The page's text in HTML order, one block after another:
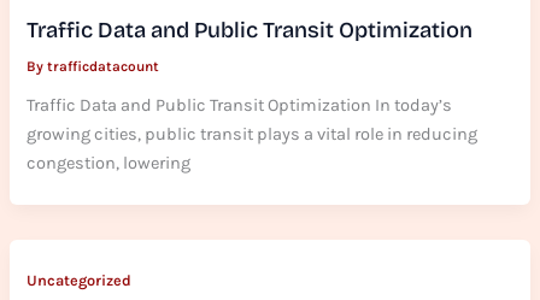
Traffic Data and Public Transit Optimization
Bytrafficdatacount
Traffic Data and Public Transit Optimization In today’s
growing cities, public transit plays a vital role in reducing
congestion, lowering
Uncategorized